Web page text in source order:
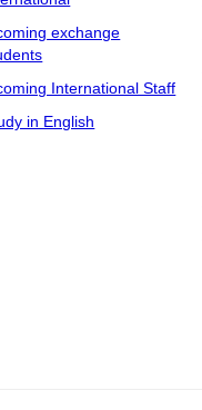
exchange
International Staff
in English